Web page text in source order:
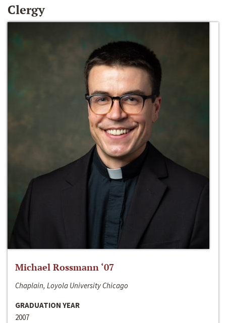
Clergy
Michael Rossmann ‘07
Chaplain, Loyola University Chicago
GRADUATION YEAR
2007